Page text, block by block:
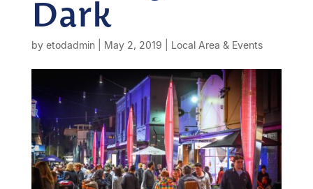
Dark
by etodadmin| May 2, 2019 Local Area & Events